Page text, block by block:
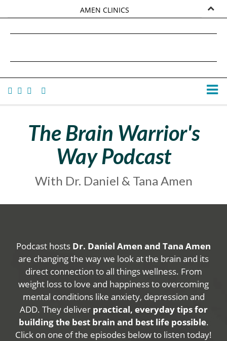
AMEN CLINICS
TANA AMEN
The Brain Warrior's
Way Podcast
With Dr. Daniel & Tana Amen
Podcast hosts Dr. Daniel Amen and Tana Amen
are changing the way we look at the brain and its
direct connection to all things wellness. From
weight loss to love and happiness to overcoming
mental conditions like anxiety, depression and
ADD. They deliver practical, everyday tips for
building the best brain and best life possible.
Click on one of the episodes below to listen today!